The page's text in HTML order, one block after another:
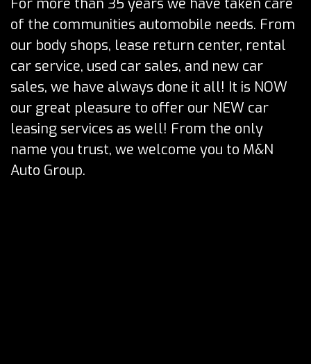
of the communities automobile needs. From
our body shops, lease return center, rental
car service, used car sales, and new car
sales, we have always done it all! It is NOW
our great pleasure to offer our NEW car
leasing services as well! From the only
name you trust, we welcome you to M&N
Auto Group.